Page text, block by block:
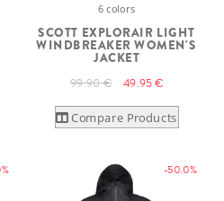
6 colors
SCOTT EXPLORAIR LIGHT
WINDBREAKER WOMEN'S
JACKET
99.90 € 49.95 €
Compare Products
-50.0%